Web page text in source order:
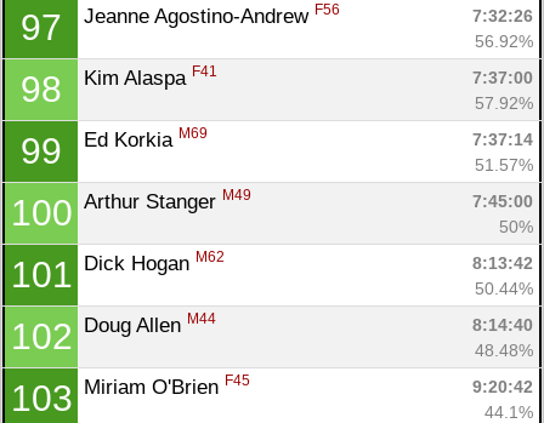
97 Jeanne Agostino-Andrew F56
7:32:26
56.92%
98 Kim Alaspa F41
7:37:00
57.92%
99 Ed Korkia M69
7:37:14
51.57%
100 Arthur Stanger M49
7:45:00
50%
101 Dick Hogan M62
8:13:42
50.44%
102 Doug Allen M44
8:14:40
48.48%
103 Miriam O'Brien F45
9:20:42
44.1%